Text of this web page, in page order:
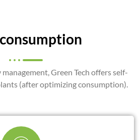
Green Tech offers self-
(after optimizing consumption).